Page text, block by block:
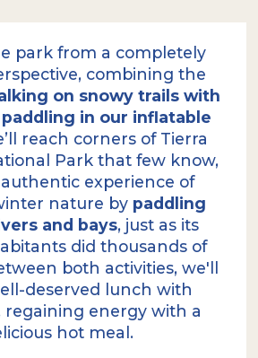
park from a completely
combining the
on snowy trails with
in our inflatable
reach corners of Tierra
Park that few know,
experience of
nature by paddling
and bays, just as its
did thousands of
both activities, we'll
deserved lunch with
regaining energy with a
hot meal.